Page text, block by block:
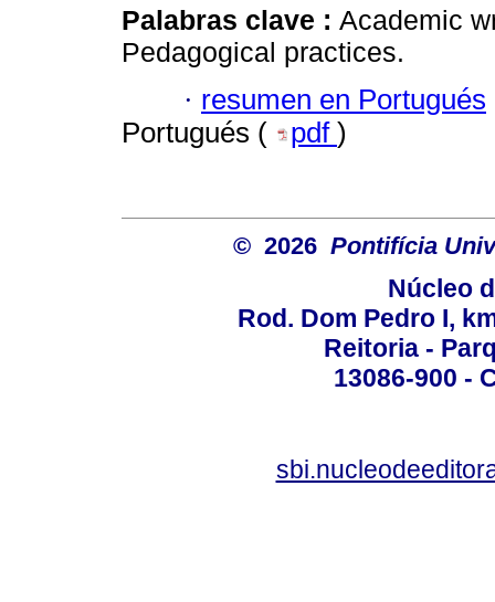
Palabras clave : Academic
Pedagogical practices.
· resumen en Portugués
Portugués (
pdf )
© 2026 Pontifícia
Núcleo
Rod. Dom Pedro I,
Reitoria -
13086-900 -